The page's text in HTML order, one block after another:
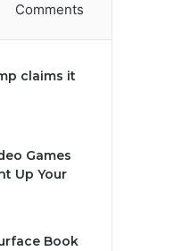
Comments
claims it
Games
Up Your
Book